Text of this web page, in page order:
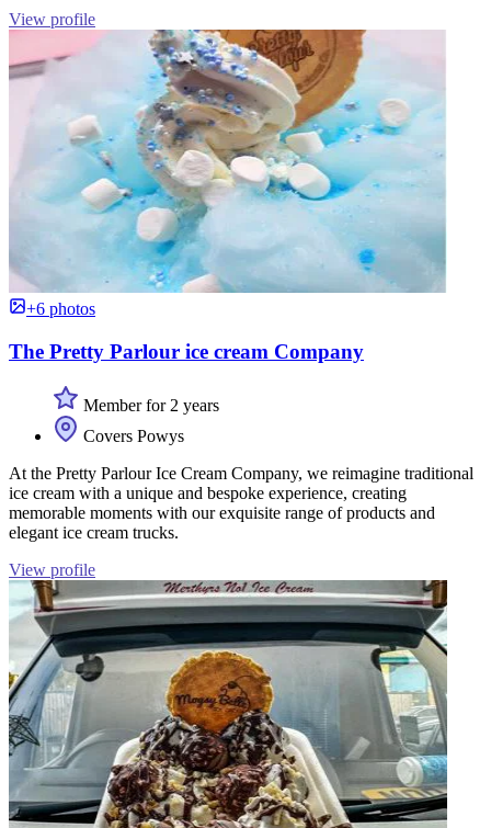
View profile
+6 photos
The Pretty Parlour ice cream Company
Member for 2 years
Covers Powys
At the Pretty Parlour Ice Cream Company, we reimagine traditional
ice cream with a unique and bespoke experience, creating
memorable moments with our exquisite range of products and
elegant ice cream trucks.
View profile